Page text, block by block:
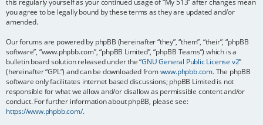
you agree to be legally bound by these terms as they are updated and/or
amended.
Our forums are powered by phpBB (hereinafter “they”, “them”, “their”, “phpBB
software”, “www.phpbb.com”, “phpBB Limited”, “phpBB Teams”) which is a
bulletin board solution released under the “GNU General Public License v2”
(hereinafter “GPL”) and can be downloaded fromwww.phpbb.com. The phpBB
software only facilitates internet based discussions; phpBB Limited is not
responsible for what we allow and/or disallow as permissible content and/or
conduct. For further information about phpBB, please see:
https://www.phpbb.com/.